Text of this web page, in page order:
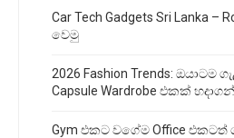
Car Tech Gadgets Sri Lanka –
වෙමු
2026 Fashion Trends: ඔයාටම
Capsule Wardrobe එකක්
Gym එකට වගේම Office එකටත්